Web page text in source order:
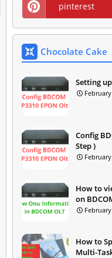
pinterest
Chocolate Cake
Setting up
Config
Step )
How to
on
How to
Multi-